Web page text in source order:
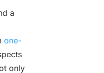
a
one-
only